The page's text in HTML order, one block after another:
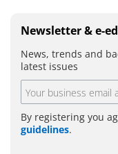
Newsletter & e-
News, trends and
latest issues
By registering you
guidelines.